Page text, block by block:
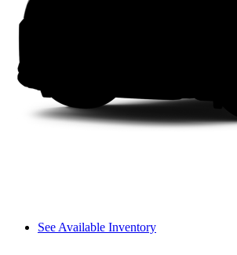
See Available Inventory